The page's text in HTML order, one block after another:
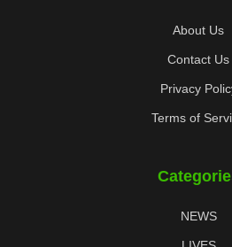
About Us
Contact Us
Privacy
Terms of
NEWS